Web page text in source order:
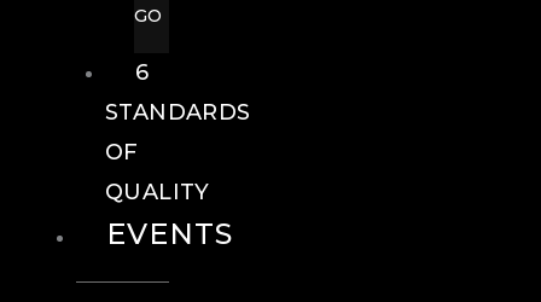
GO
6
STANDARDS
OF
QUALITY
EVENTS